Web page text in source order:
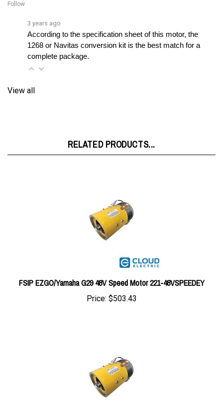
1268 or Navitas conversion kit is the best match for a
complete package.
FSIP EZGO/Yamaha G29 48V Speed Motor 221-48VSPEEDEY
Price:$503.43